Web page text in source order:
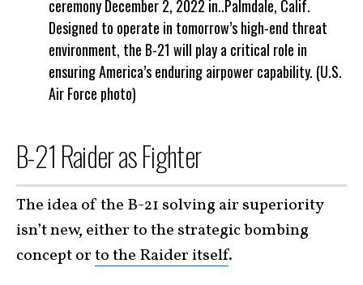
ceremony December 2, 2022 in..Palmdale, Calif.
Designed to operate in tomorrow’s high-end threat
environment, the B-21 will play a critical role in
ensuring America’s enduring airpower capability. (U.S.
Air Force photo)
B-21 Raider as Fighter
The idea of the B-21 solving air superiority
isn’t new, either to the strategic bombing
concept orto the Raider itself.